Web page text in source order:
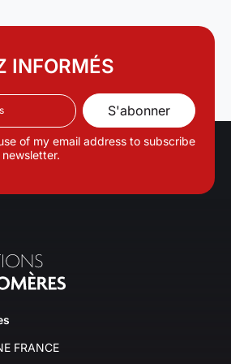
INFORMÉS
of my email address to subscribe
FRANCE